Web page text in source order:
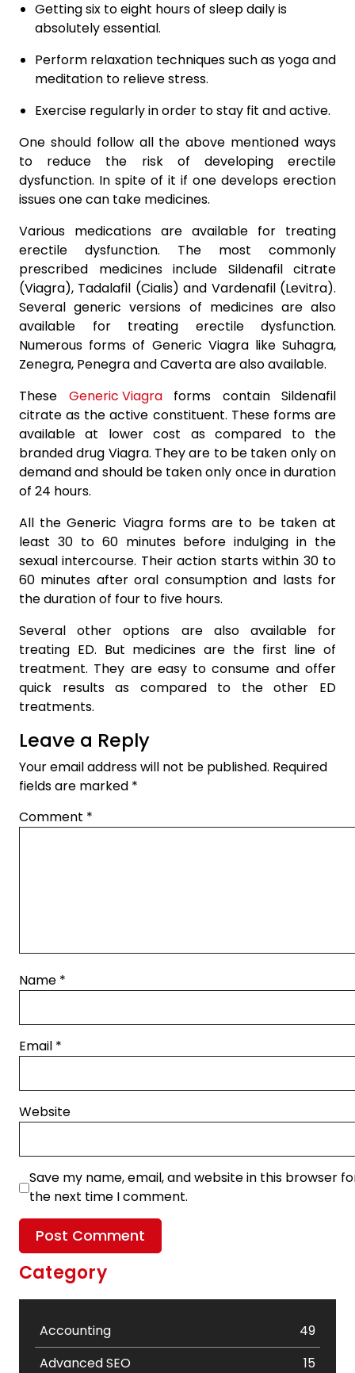
Getting six to eight hours of sleep daily is
absolutely essential.
Perform relaxation techniques such as yoga and
meditation to relieve stress.
Exercise regularly in order to stay fit and active.
One should follow all the above mentioned ways
to reduce the risk of developing erectile
dysfunction. In spite of it if one develops erection
issues one can take medicines.
Various medications are available for treating
erectile dysfunction. The most commonly
prescribed medicines include Sildenafil citrate
(Viagra), Tadalafil (Cialis) and Vardenafil (Levitra).
Several generic versions of medicines are also
available for treating erectile dysfunction.
Numerous forms of Generic Viagra like Suhagra,
Zenegra, Penegra and Caverta are also available.
These Generic Viagraforms contain Sildenafil
citrate as the active constituent. These forms are
available at lower cost as compared to the
branded drug Viagra. They are to be taken only on
demand and should be taken only once in duration
of 24 hours.
All the Generic Viagra forms are to be taken at
least 30 to 60 minutes before indulging in the
sexual intercourse. Their action starts within 30 to
60 minutes after oral consumption and lasts for
the duration of four to five hours.
Several other options are also available for
treating ED. But medicines are the first line of
treatment. They are easy to consume and offer
quick results as compared to the other ED
treatments.
Leave a Reply
Your email address will not be published. Required
fields are marked *
Comment *
Name *
Email *
Website
Save my name, email, and website in this browser
the next time I comment.
Category
Accounting
49
Advanced SEO
15